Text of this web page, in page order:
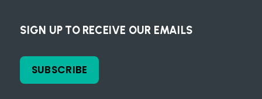
SIGN UP TO RECEIVE OUR EMAILS
SUBSCRIBE